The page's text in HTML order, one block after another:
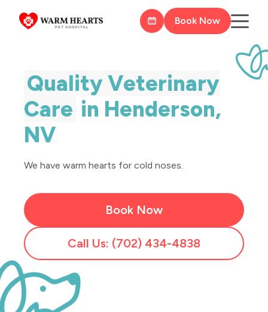
Book Now
Quality Veterinary
Care in Henderson,
NV
We have warm hearts for cold noses.
Book Now
Call Us: (702) 434-4838